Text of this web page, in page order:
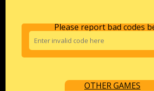
Please report bad codes
OTHER GAMES